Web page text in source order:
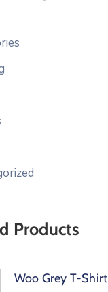
Products
Woo Grey T-Shirt